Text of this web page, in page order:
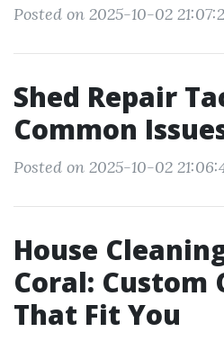
Posted on 2025-10-02
Shed Repair
Common
Posted on 2025-10-02
House
Coral: Custom
That Fit You